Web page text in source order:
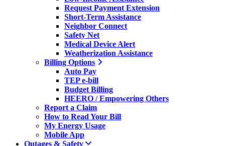
Request Payment Extension
Short-Term Assistance
Neighbor Connect
Safety Net
Medical Device Alert
Weatherization Assistance
Billing Options
Auto Pay
TEP e-bill
Budget Billing
HEERO / Empowering Others
Report a Claim
How to Read Your Bill
My Energy Usage
Mobile App
Outages & Safety